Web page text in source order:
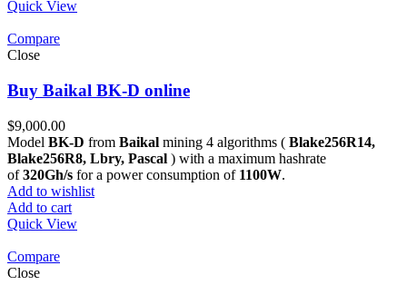
Quick View
Compare
Close
Buy Baikal BK-D online
$9,000.00
Model BK-D from Baikal mining 4 algorithms ( Blake256R14,
Blake256R8, Lbry, Pascal ) with a maximum hashrate
of320Gh/s for a power consumption of 1100W.
Add to wishlist
Add to cart
Quick View
Compare
Close